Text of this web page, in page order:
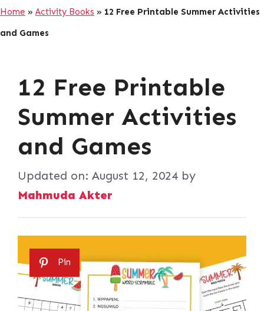
Home »Activity Books » 12 Free Printable Summer Activities
and Games
12 Free Printable
Summer Activities
and Games
Updated on: August 12, 2024 by
Mahmuda Akter
Pin